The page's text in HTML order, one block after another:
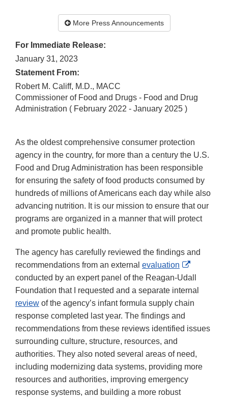
More Press Announcements
For Immediate Release:
January 31, 2023
Statement From:
Robert M. Califf, M.D., MACC
Commissioner of Food and Drugs - Food and Drug
Administration ( February 2022 - January 2025 )
As the oldest comprehensive consumer protection
agency in the country, for more than a century the U.S.
Food and Drug Administration has been responsible
for ensuring the safety of food products consumed by
hundreds of millions of Americans each day while also
advancing nutrition. It is our mission to ensure that our
programs are organized in a manner that will protect
and promote public health.
The agency has carefully reviewed the findings and
recommendations from an external evaluation
External
Link
Disclaimer
conducted by an expert panel of the Reagan-Udall
Foundation that I requested and a separate internal
review of the agency’s infant formula supply chain
response completed last year. The findings and
recommendations from these reviews identified issues
surrounding culture, structure, resources, and
authorities. They also noted several areas of need,
including modernizing data systems, providing more
resources and authorities, improving emergency
response systems, and building a more robust